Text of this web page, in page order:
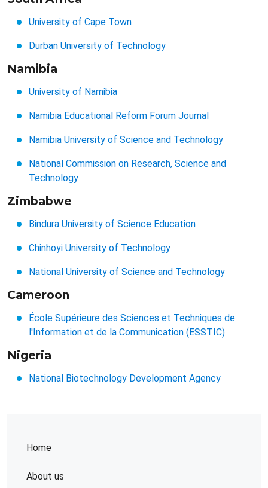
Home
About us
University of Cape Town
Durban University of Technology
Namibia
University of Namibia
Namibia Educational Reform Forum Journal
Namibia University of Science and Technology
National Commission on Research, Science and
Technology
Zimbabwe
Bindura University of Science Education
Chinhoyi University of Technology
National University of Science and Technology
Cameroon
École Supérieure des Sciences et Techniques de
l'Information et de la Communication (ESSTIC)
Nigeria
National Biotechnology Development Agency